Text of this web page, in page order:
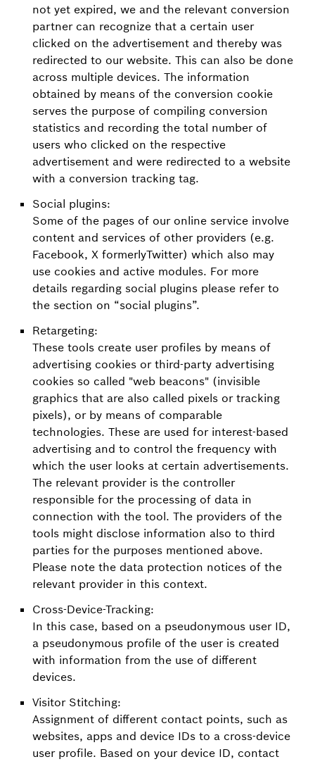
not yet expired, we and the relevant conversion
partner can recognize that a certain user
clicked on the advertisement and thereby was
redirected to our website. This can also be done
across multiple devices. The information
obtained by means of the conversion cookie
serves the purpose of compiling conversion
statistics and recording the total number of
users who clicked on the respective
advertisement and were redirected to a website
with a conversion tracking tag.
Social plugins:
Some of the pages of our online service involve
content and services of other providers (e.g.
Facebook, X formerlyTwitter) which also may
use cookies and active modules. For more
details regarding social plugins please refer to
the section on “social plugins”.
Retargeting:
These tools create user profiles by means of
advertising cookies or third-party advertising
cookies so called "web beacons" (invisible
graphics that are also called pixels or tracking
pixels), or by means of comparable
technologies. These are used for interest-based
advertising and to control the frequency with
which the user looks at certain advertisements.
The relevant provider is the controller
responsible for the processing of data in
connection with the tool. The providers of the
tools might disclose information also to third
parties for the purposes mentioned above.
Please note the data protection notices of the
relevant provider in this context.
Cross-Device-Tracking:
In this case, based on a pseudonymous user ID,
a pseudonymous profile of the user is created
with information from the use of different
devices.
Visitor Stitching:
Assignment of different contact points, such as
websites, apps and device IDs to a cross-device
user profile. Based on your device ID, contact